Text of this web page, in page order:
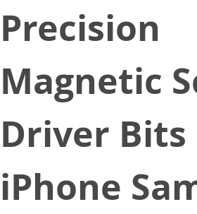
Precision
Magnetic
Driver Bits
iPhone